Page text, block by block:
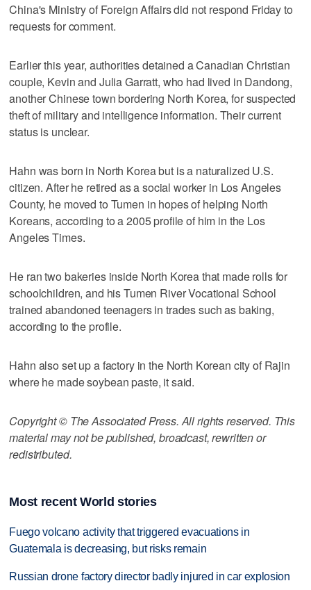
China's Ministry of Foreign Affairs did not respond Friday to
requests for comment.
Earlier this year, authorities detained a Canadian Christian
couple, Kevin and Julia Garratt, who had lived in Dandong,
another Chinese town bordering North Korea, for suspected
theft of military and intelligence information. Their current
status is unclear.
Hahn was born in North Korea but is a naturalized U.S.
citizen. After he retired as a social worker in Los Angeles
County, he moved to Tumen in hopes of helping North
Koreans, according to a 2005 profile of him in the Los
Angeles Times.
He ran two bakeries inside North Korea that made rolls for
schoolchildren, and his Tumen River Vocational School
trained abandoned teenagers in trades such as baking,
according to the profile.
Hahn also set up a factory in the North Korean city of Rajin
where he made soybean paste, it said.
Copyright © The Associated Press. All rights reserved. This
material may not be published, broadcast, rewritten or
redistributed.
Most recent World stories
Fuego volcano activity that triggered evacuations in
Guatemala is decreasing, but risks remain
Russian drone factory director badly injured in car explosion